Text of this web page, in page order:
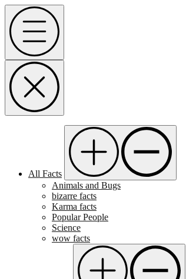
Skip
content
Menu
All Facts
Animals and Bugs
bizarre facts
Karma facts
Popular People
Science
wow facts